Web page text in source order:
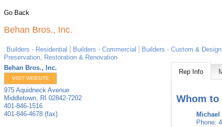
Go Back
Behan Bros., Inc.
Builders - Residential Builders - Commercial
Builders - Custom &
Preservation, Restoration & Renovation
Behan Bros., Inc.
VISIT WEBSITE
975 Aquidneck Avenue
Middletown, RI 02842-7202
401-846-1516
401-846-4678 (fax)
Rep Info
Whom to
Michael
Phone: